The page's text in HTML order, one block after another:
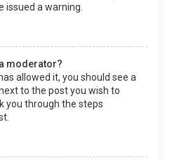
issued a warning.
moderator?
allowed it, you should see a
to the post you wish to
you through the steps